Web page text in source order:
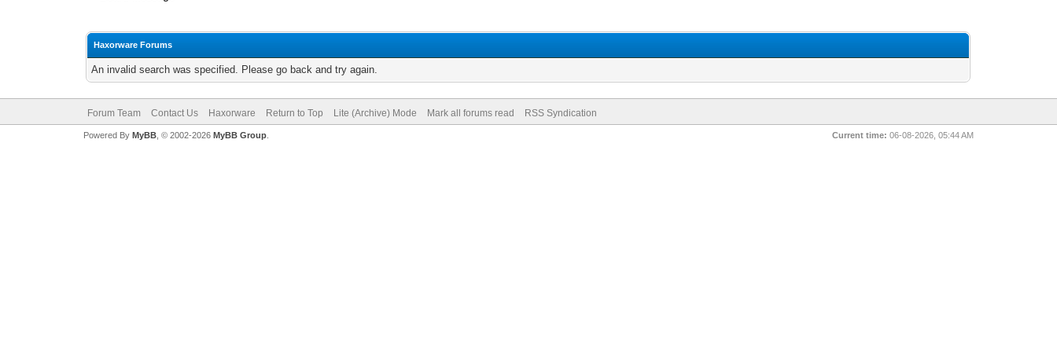
Haxorware Forums
An invalid search was specified. Please go back and try again.
Forum Team Contact Us Haxorware Return to Top Lite (Archive) Mode Mark all forums read RSS Syndication
Current time: 06-08-2026, 05:44 AM
Powered By MyBB, © 2002-2026 MyBB Group.